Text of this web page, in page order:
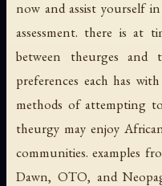
now and assist yourself
assessment. there is at
between theurges and
preferences each has
methods of attempting
theurgy may enjoy
communities. examples
Dawn, OTO, and